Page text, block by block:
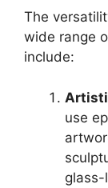
The
wide range
include:
use